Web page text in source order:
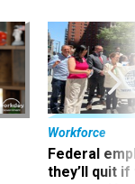
Workforce
Federal
they’ll quit